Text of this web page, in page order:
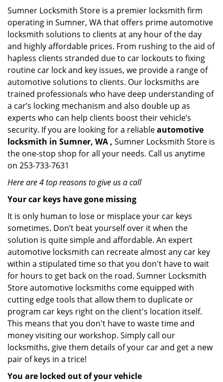
Sumner Locksmith Store is a premier locksmith firm
operating in Sumner, WA that offers prime automotive
locksmith solutions to clients at any hour of the day
and highly affordable prices. From rushing to the aid of
hapless clients stranded due to car lockouts to fixing
routine car lock and key issues, we provide a range of
automotive solutions to clients. Our locksmiths are
trained professionals who have deep understanding of
a car’s locking mechanism and also double up as
experts who can help clients boost their vehicle’s
security. If you are looking for a reliableautomotive
locksmith in Sumner, WA , Sumner Locksmith Store is
the one-stop shop for all your needs. Call us anytime
on 253-733-7631
Here are 4 top reasons to give us a call
Your car keys have gone missing
It is only human to lose or misplace your car keys
sometimes. Don’t beat yourself over it when the
solution is quite simple and affordable. An expert
automotive locksmith can recreate almost any car key
within a stipulated time so that you don't have to wait
for hours to get back on the road. Sumner Locksmith
Store automotive locksmiths come equipped with
cutting edge tools that allow them to duplicate or
program car keys right on the client's location itself.
This means that you don't have to waste time and
money visiting our workshop. Simply call our
locksmiths, give them details of your car and get a new
pair of keys in a trice!
You are locked out of your vehicle